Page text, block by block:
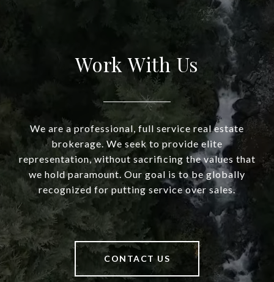
Work With Us
We are a professional, full service real estate
brokerage. We seek to provide elite
representation, without sacrificing the values that
we hold paramount. Our goal is to be globally
recognized for putting service over sales.
CONTACT US